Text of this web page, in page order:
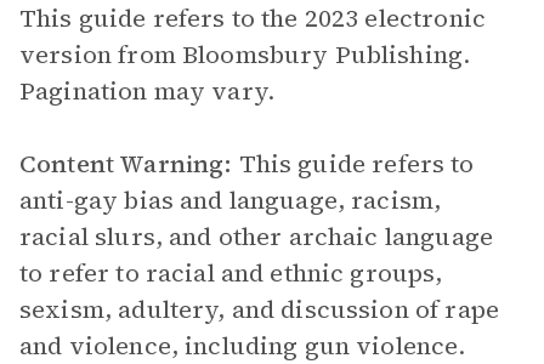
This guide refers to the 2023 electronic
version from Bloomsbury Publishing.
Pagination may vary.
Content Warning: This guide refers to
anti-gay bias and language, racism,
racial slurs, and other archaic language
to refer to racial and ethnic groups,
sexism, adultery, and discussion of rape
and violence, including gun violence.